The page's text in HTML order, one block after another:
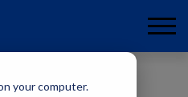
your computer.